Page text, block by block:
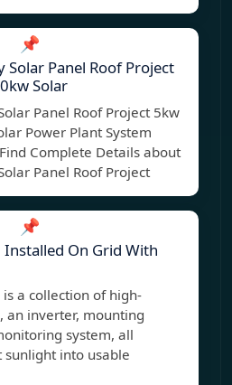
📌
Panel Roof Project
Solar
Panel Roof Project 5kw
Power Plant System
Complete Details about
Panel Roof Project
📌
Installed On Grid With
a collection of high-
an inverter, mounting
system, all
sunlight into usable